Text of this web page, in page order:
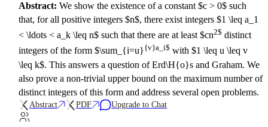
Abstract: We show the existence of a constant $c > 0$ such
that, for all positive integers $n$, there exist integers $1 \leq a_1
< \ldots < a_k \leq n$ such that there are at least $cn2$ distinct
integers of the form $\sum_{i=u}{v}a_i$ with $1 \leq u \leq v
\leq k$. This answers a question of Erd\H{o}s and Graham. We
also prove a non-trivial upper bound on the maximum number of
distinct integers of this form and address several open problems.
Abstract PDF Upgrade to Chat